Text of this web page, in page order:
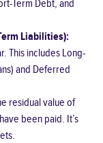
Term Debt, and
Liabilities):
This includes Long-
and Deferred
residual value of
been paid. It’s